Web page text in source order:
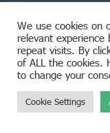
8953 Woodbine
© 2026 Kreston
We use cookies on
relevant
repeat visits. By
of ALL the cookies.
to change your
Cookie Settings